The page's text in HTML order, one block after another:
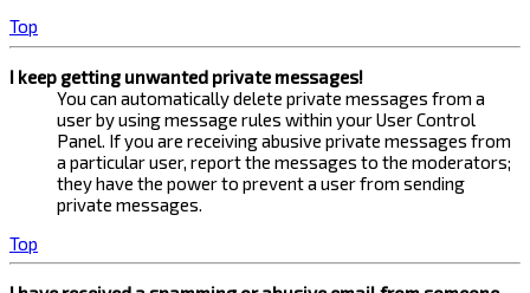
Top
I keep getting unwanted private messages!
You can automatically delete private messages from a
user by using message rules within your User Control
Panel. If you are receiving abusive private messages from
a particular user, report the messages to the moderators;
they have the power to prevent a user from sending
private messages.
Top